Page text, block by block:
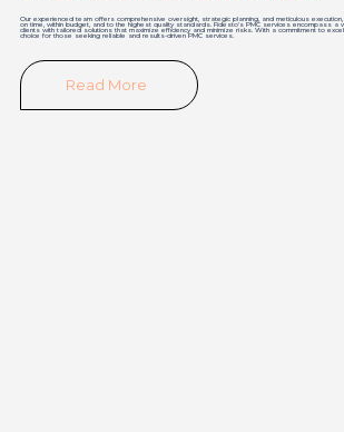
Our experienced team offers comprehensive oversight, strategic planning, and meticulous
on time, within budget, and to the highest quality standards. Fidesto's PMC services encompass a
clients with tailored solutions that maximize efficiency and minimize risks. With a commitment to
choice for those seeking reliable and results-driven PMC services.
Read More